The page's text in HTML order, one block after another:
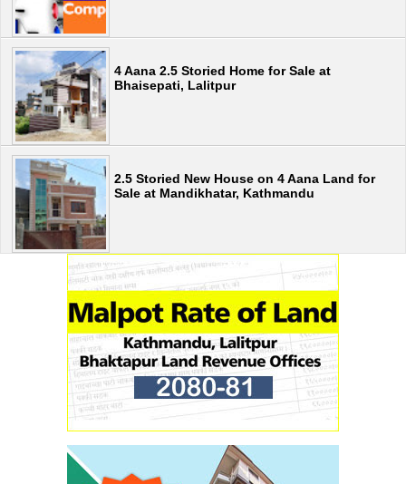
4 Aana 2.5 Storied Home for Sale at
Bhaisepati, Lalitpur
2.5 Storied New House on 4 Aana Land for
Sale at Mandikhatar, Kathmandu